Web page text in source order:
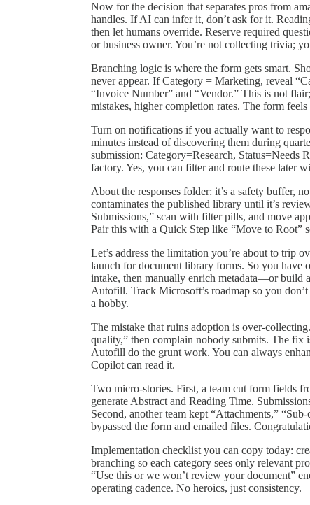
Now for the decision that separates pros from
handles. If AI can infer it, don’t ask for it.
then let humans override. Reserve required
or business owner. You’re not collecting trivia;
Branching logic is where the form gets smart.
never appear. If Category = Marketing, reveal
“Invoice Number” and “Vendor.” This is not
mistakes, higher completion rates. The form feels
Turn on notifications if you actually want to
minutes instead of discovering them during
submission: Category=Research, Status=Needs
factory. Yes, you can filter and route these later
About the responses folder: it’s a safety buffer,
contaminates the published library until it’s
Submissions,” scan with filter pills, and move
Pair this with a Quick Step like “Move to Root”
Let’s address the limitation you’re about to trip
launch for document library forms. So you have
intake, then manually enrich metadata—or build
Autofill. Track Microsoft’s roadmap so you
a hobby.
The mistake that ruins adoption is
quality,” then complain nobody submits. The fix
Autofill do the grunt work. You can always
Copilot can read it.
Two micro‑stories. First, a team cut form
generate Abstract and Reading Time.
Second, another team kept “Attachments,”
bypassed the form and emailed files.
Implementation checklist you can copy today:
branching so each category sees only relevant
“Use this or we won’t review your document”
operating cadence. No heroics, just consistency.